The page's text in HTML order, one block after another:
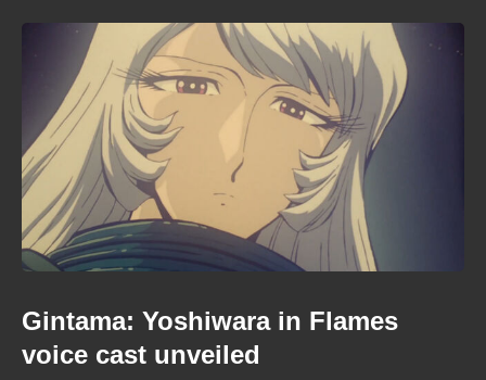
Gintama: Yoshiwara in Flames
voice cast unveiled